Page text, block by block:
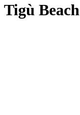
Tigù Beach